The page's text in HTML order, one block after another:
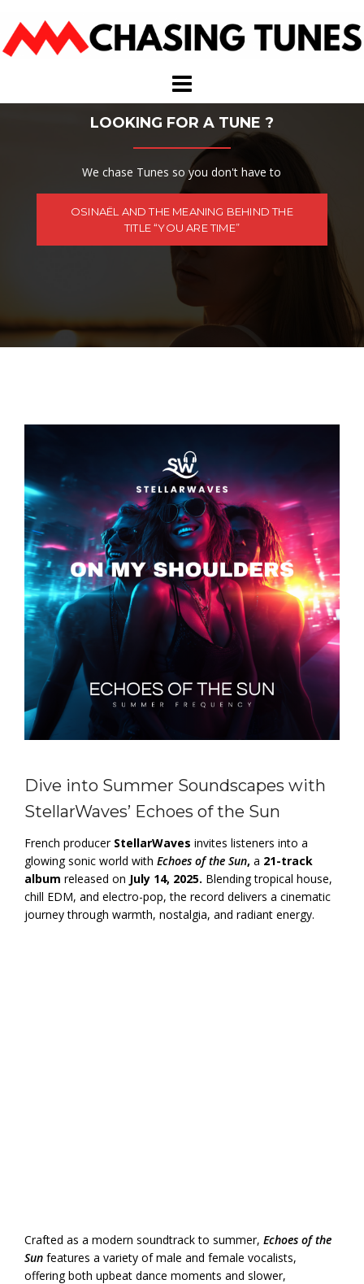
content
LOOKING FOR A TUNE ?
We chase Tunes so you don't have to
OSINAËL AND THE MEANING BEHIND THE
TITLE “YOU ARE TIME”
Dive into Summer Soundscapes with
StellarWaves’ Echoes of the Sun
French producer StellarWaves invites listeners into a
glowing sonic world with Echoes of the Sun, a 21-track
album released on July 14, 2025. Blending tropical house,
chill EDM, and electro-pop, the record delivers a cinematic
journey through warmth, nostalgia, and radiant energy.
Crafted as a modern soundtrack to summer, Echoes of the
Sun features a variety of male and female vocalists,
offering both upbeat dance moments and slower,